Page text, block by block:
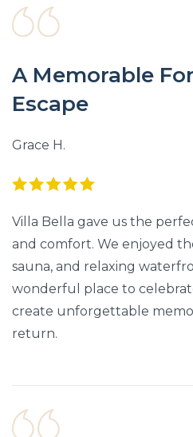
A Memorable
Escape
Grace H.
Villa Bella gave us the
and comfort. We enjoyed
sauna, and relaxing
wonderful place to
create unforgettable
return.